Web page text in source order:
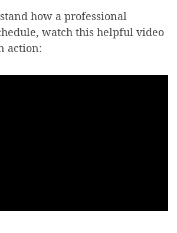
how a professional
watch this helpful video
action: